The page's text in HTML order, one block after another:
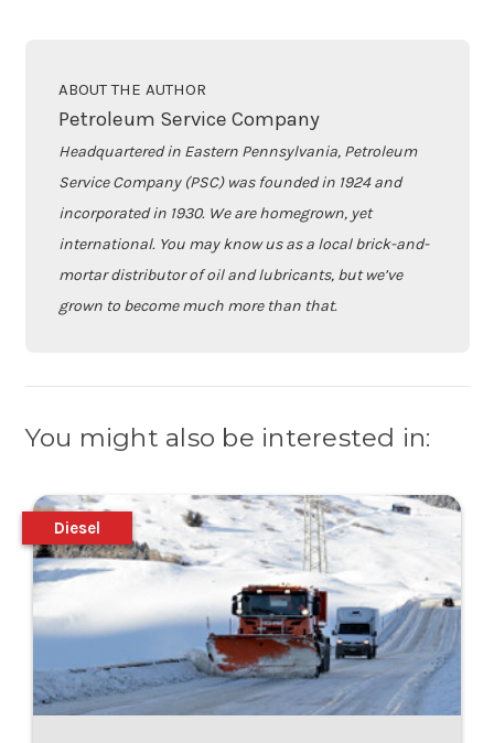
ABOUT THE AUTHOR
Petroleum Service Company
Headquartered in Eastern Pennsylvania, Petroleum
Service Company (PSC) was founded in 1924 and
incorporated in 1930. We are homegrown, yet
international. You may know us as a local brick-and-
mortar distributor of oil and lubricants, but we’ve
grown to become much more than that.
You might also be interested in:
Diesel